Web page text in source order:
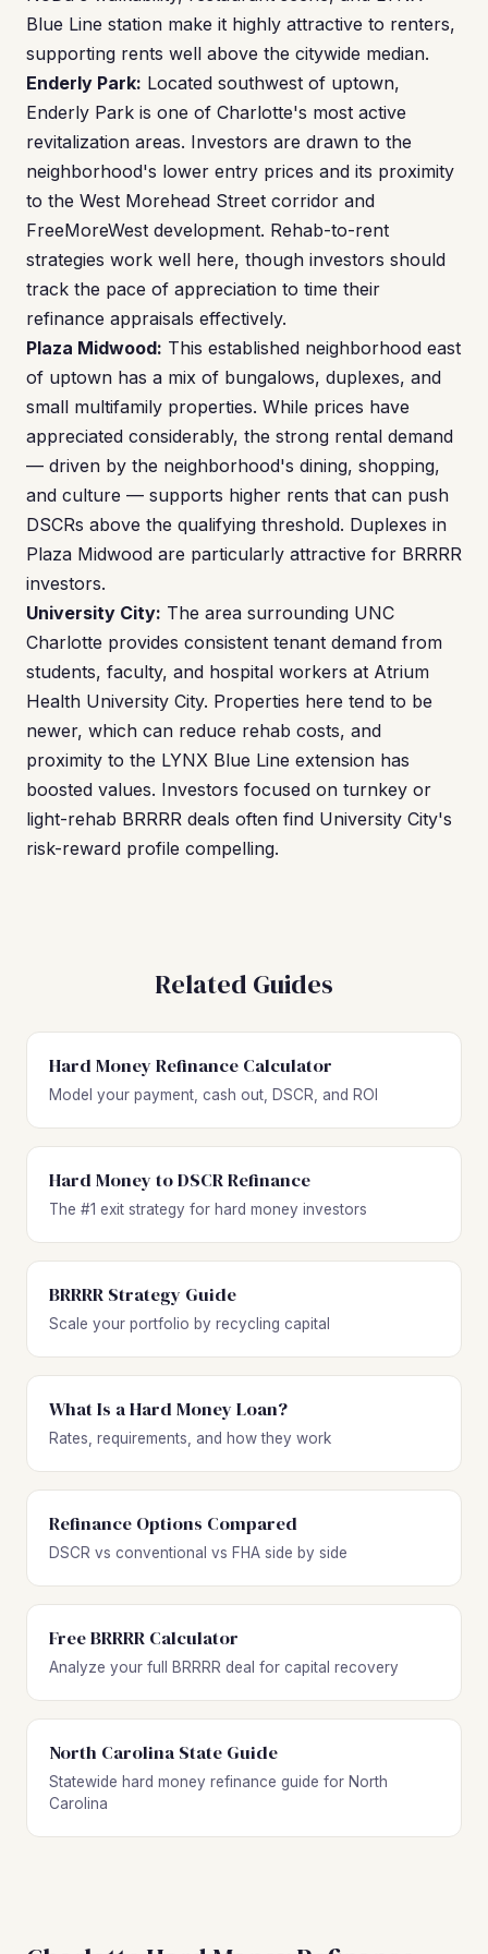
Blue Line station make it highly attractive to renters,
supporting rents well above the citywide median.
Enderly Park: Located southwest of uptown,
Enderly Park is one of Charlotte's most active
revitalization areas. Investors are drawn to the
neighborhood's lower entry prices and its proximity
to the West Morehead Street corridor and
FreeMoreWest development. Rehab-to-rent
strategies work well here, though investors should
track the pace of appreciation to time their
refinance appraisals effectively.
Plaza Midwood: This established neighborhood east
of uptown has a mix of bungalows, duplexes, and
small multifamily properties. While prices have
appreciated considerably, the strong rental demand
— driven by the neighborhood's dining, shopping,
and culture — supports higher rents that can push
DSCRs above the qualifying threshold. Duplexes in
Plaza Midwood are particularly attractive for BRRRR
investors.
University City: The area surrounding UNC
Charlotte provides consistent tenant demand from
students, faculty, and hospital workers at Atrium
Health University City. Properties here tend to be
newer, which can reduce rehab costs, and
proximity to the LYNX Blue Line extension has
boosted values. Investors focused on turnkey or
light-rehab BRRRR deals often find University City's
risk-reward profile compelling.
Related Guides
Hard Money Refinance Calculator
Model your payment, cash out, DSCR, and ROI
Hard Money to DSCR Refinance
The #1 exit strategy for hard money investors
BRRRR Strategy Guide
Scale your portfolio by recycling capital
What Is a Hard Money Loan?
Rates, requirements, and how they work
Refinance Options Compared
DSCR vs conventional vs FHA side by side
Free BRRRR Calculator
Analyze your full BRRRR deal for capital recovery
North Carolina State Guide
Statewide hard money refinance guide for North
Carolina